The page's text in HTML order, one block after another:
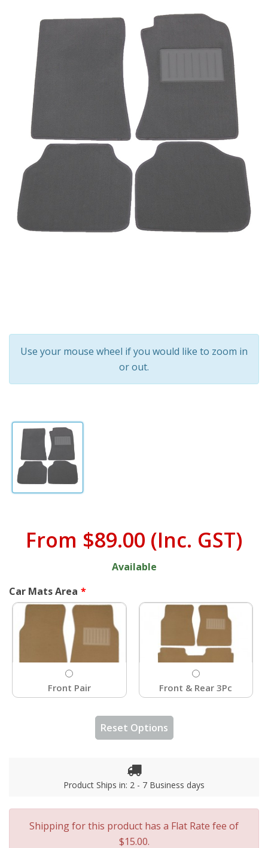
Use your mouse wheel if you would like to zoom in
or out.
From $89.00 (Inc. GST)
Available
Car Mats Area
Front Pair Front & Rear 3Pc
Reset Options
Product Ships in: 2 - 7 Business days
Shipping for this product has a Flat Rate fee of
$15.00.